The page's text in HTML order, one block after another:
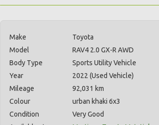
Make
Toyota
Model
RAV4 2.0 GX-R AWD
Body Type
Sports Utility Vehicle
Year
2022 (Used Vehicle)
Mileage
92,031 km
Colour
urban khaki 6x3
Condition
Very Good